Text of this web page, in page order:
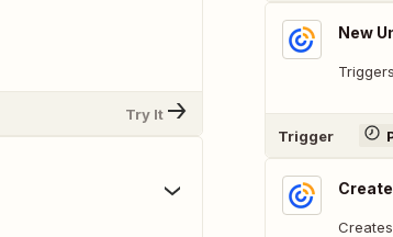
Try It
New
Trigger